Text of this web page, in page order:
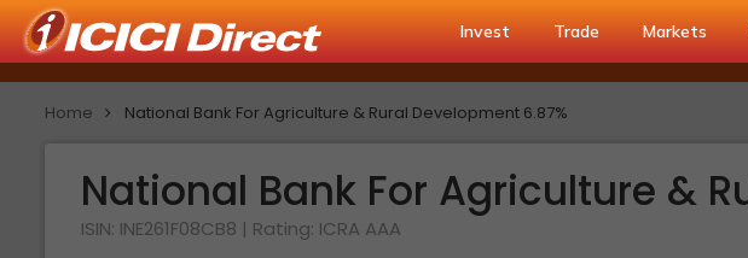
Invest Trade Markets
Home National Bank For Agriculture & Rural Development 6.87%
National Bank For Agriculture &
ISIN: INE261F08CB8 | Rating: ICRA AAA